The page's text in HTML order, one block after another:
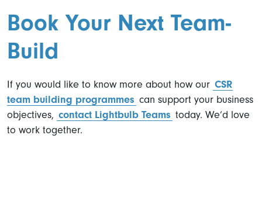
Book Your Next Team-
Build
If you would like to know more about how our CSR
team building programmes can support your business
objectives, contact Lightbulb Teams today. We’d love
to work together.